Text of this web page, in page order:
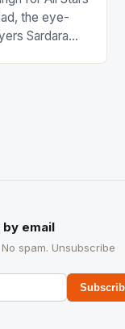
the eye-
Sardara
by email
spam. Unsubscribe